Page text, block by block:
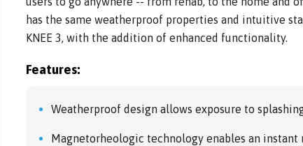
has the same weatherproof properties and intuitive
KNEE 3, with the addition of enhanced functionality.
Features:
Weatherproof design allows exposure to
Magnetorheologic technology enables an instant